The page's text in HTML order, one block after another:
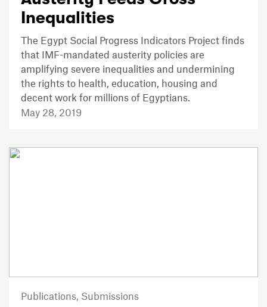
Inequalities
The Egypt Social Progress Indicators Project finds
that IMF-mandated austerity policies are
amplifying severe inequalities and undermining
the rights to health, education, housing and
decent work for millions of Egyptians.
May 28, 2019
Publications, Submissions